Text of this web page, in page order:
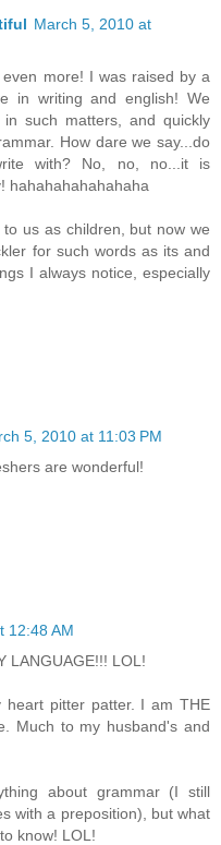
March 5, 2010 at
more! I was raised by a
in writing and english! We
such matters, and quickly
How dare we say...do
with? No, no, no...it is
hahahahahahahaha
us as children, but now we
for such words as its and
I always notice, especially
5, 2010 at 11:03 PM
are wonderful!
12:48 AM
LANGUAGE!!! LOL!
heart pitter patter. I am THE
Much to my husband's and
about grammar (I still
with a preposition), but what
know! LOL!